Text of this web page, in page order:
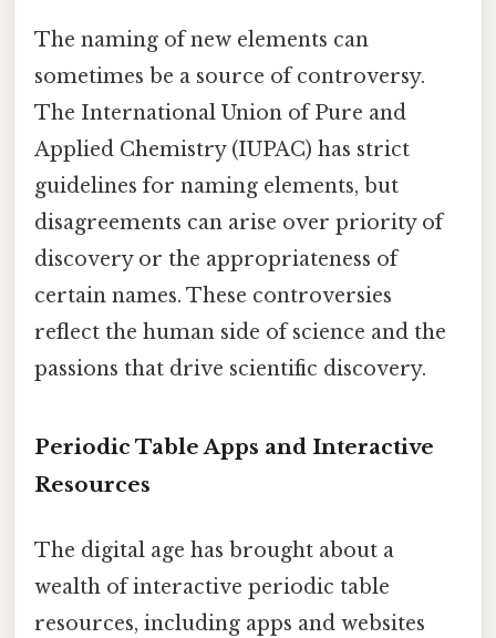
The naming of new elements can
sometimes be a source of controversy.
The International Union of Pure and
Applied Chemistry (IUPAC) has strict
guidelines for naming elements, but
disagreements can arise over priority of
discovery or the appropriateness of
certain names. These controversies
reflect the human side of science and the
passions that drive scientific discovery.
Periodic Table Apps and Interactive
Resources
The digital age has brought about a
wealth of interactive periodic table
resources, including apps and websites